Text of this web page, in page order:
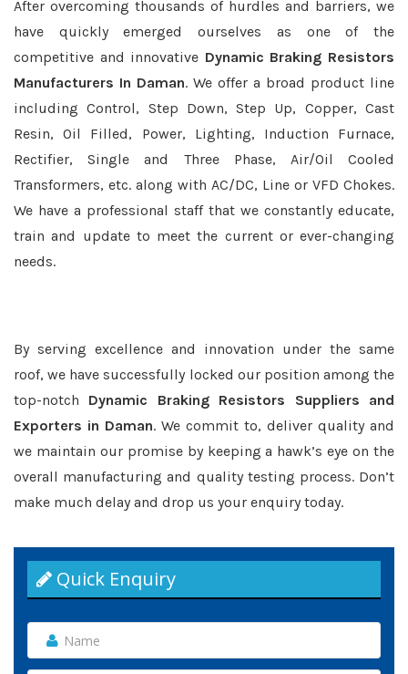
After overcoming thousands of hurdles and barriers, we
have quickly emerged ourselves as one of the
competitive and innovative Dynamic Braking Resistors
Manufacturers In Daman. We offer a broad product line
including Control, Step Down, Step Up, Copper, Cast
Resin, Oil Filled, Power, Lighting, Induction Furnace,
Rectifier, Single and Three Phase, Air/Oil Cooled
Transformers, etc. along with AC/DC, Line or VFD Chokes.
We have a professional staff that we constantly educate,
train and update to meet the current or ever-changing
needs.
By serving excellence and innovation under the same
roof, we have successfully locked our position among the
top-notch Dynamic Braking Resistors Suppliers and
Exporters in Daman. We commit to, deliver quality and
we maintain our promise by keeping a hawk’s eye on the
overall manufacturing and quality testing process. Don’t
make much delay and drop us your enquiry today.
Quick Enquiry